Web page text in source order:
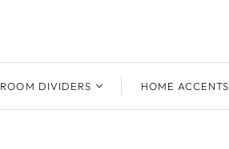
ROOM DIVIDERS HOME ACCENTS